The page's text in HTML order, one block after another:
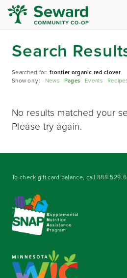
Search
Searched for:frontier organic red clover
Show only: News Pages Events
No results matched your
Please try again.
To check gift card balance, call888-529-